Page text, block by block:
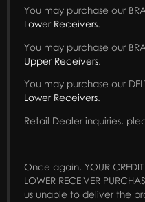
You may purchase our
Lower Receivers.
You may purchase our
Upper Receivers.
You may purchase our
Lower Receivers.
Retail Dealer inquiries,
Once again, YOUR CREDIT
LOWER RECEIVER
us unable to deliver the